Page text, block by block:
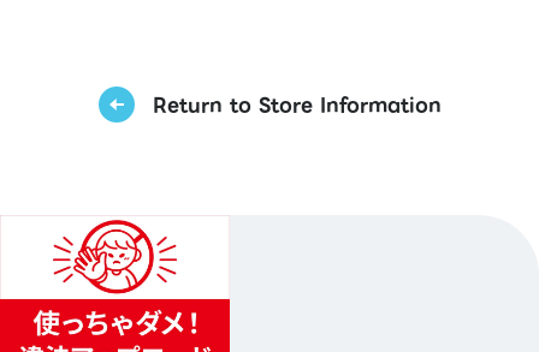
Return to Store Information